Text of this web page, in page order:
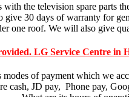
the television spare
30 days of warranty for
one roof. We will also give
LG Service Centre in
modes of payment which we
cash, JD pay, Phone pay,